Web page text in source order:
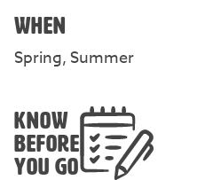
WHEN
Spring, Summer
KNOW
BEFORE
YOU GO